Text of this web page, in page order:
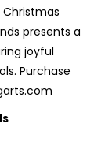
presents a
joyful
Purchase